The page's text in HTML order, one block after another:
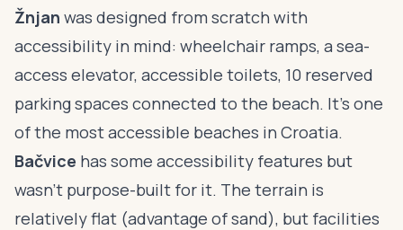
Žnjan was designed from scratch with
accessibility in mind: wheelchair ramps, a sea-
access elevator, accessible toilets, 10 reserved
parking spaces connected to the beach. It’s one
of the most accessible beaches in Croatia.
Bačvice has some accessibility features but
wasn’t purpose-built for it. The terrain is
relatively flat (advantage of sand), but facilities